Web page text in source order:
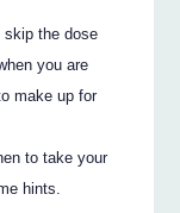
the dose
you are
make up for
to take your
hints.